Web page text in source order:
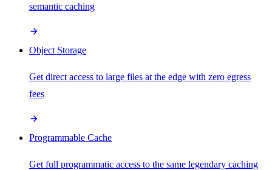
semantic caching
Object Storage
Get direct access to large files at the edge with zero egress
fees
Programmable Cache
Get full programmatic access to the same legendary caching